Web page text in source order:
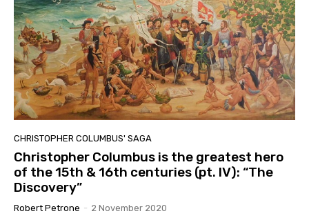
CHRISTOPHER COLUMBUS' SAGA
Christopher Columbus is the greatest hero
of the 15th & 16th centuries (pt. IV): “The
Discovery”
Robert Petrone - 2 November 2020